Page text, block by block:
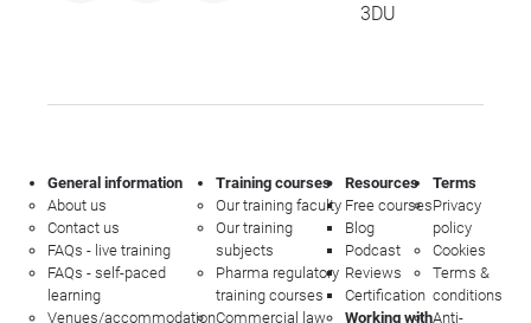
3DU
General information
About us
Contact us
FAQs - live training
FAQs - self-paced
learning
Venues/accommodation
Training courses
Our training faculty
Our training
subjects
Pharma regulatory
training courses
Commercial law
Resources
Free courses
Blog
Podcast
Reviews
Certification
Working with
Terms
Privacy
policy
Cookies
Terms &
conditions
Anti-